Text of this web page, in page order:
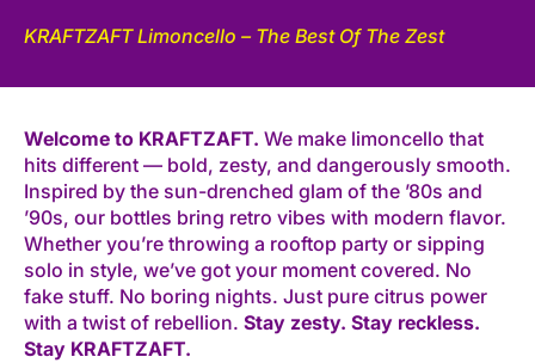
KRAFTZAFT Limoncello – The Best Of The Zest
Welcome to KRAFTZAFT. We make limoncello that
hits different — bold, zesty, and dangerously smooth.
Inspired by the sun-drenched glam of the ’80s and
’90s, our bottles bring retro vibes with modern flavor.
Whether you’re throwing a rooftop party or sipping
solo in style, we’ve got your moment covered. No
fake stuff. No boring nights. Just pure citrus power
with a twist of rebellion. Stay zesty. Stay reckless.
Stay KRAFTZAFT.